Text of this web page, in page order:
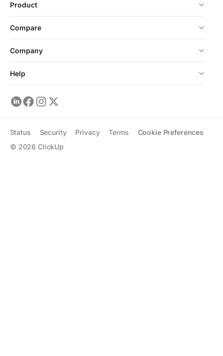
Product
Compare
Company
Help
© 2026 ClickUp
Status Security Privacy Terms Cookie Preferences